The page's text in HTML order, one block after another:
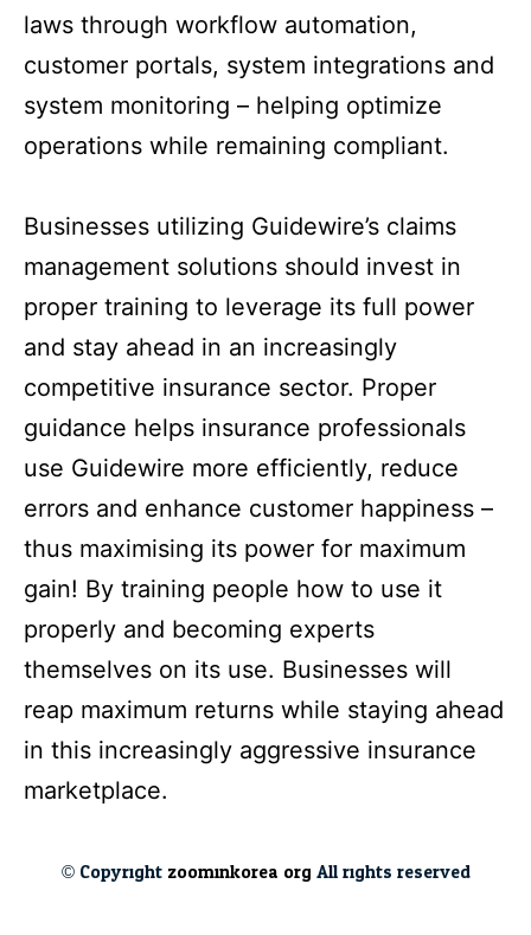
laws through workflow automation,
customer portals, system integrations and
system monitoring – helping optimize
operations while remaining compliant.
Businesses utilizing Guidewire’s claims
management solutions should invest in
proper training to leverage its full power
and stay ahead in an increasingly
competitive insurance sector. Proper
guidance helps insurance professionals
use Guidewire more efficiently, reduce
errors and enhance customer happiness –
thus maximising its power for maximum
gain! By training people how to use it
properly and becoming experts
themselves on its use. Businesses will
reap maximum returns while staying ahead
in this increasingly aggressive insurance
marketplace.
© Copyrightzoominkorea.orgAll rights reserved